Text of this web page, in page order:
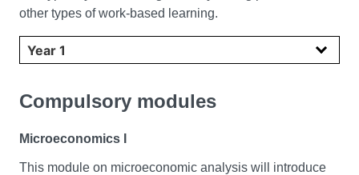
other types of work-based learning.
Select year
Compulsory modules
Microeconomics I
This module on microeconomic analysis will introduce